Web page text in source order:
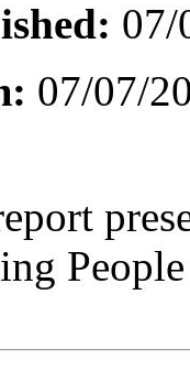
07/
07/07/